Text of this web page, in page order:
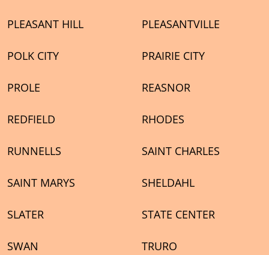
PLEASANT HILL PLEASANTVILLE
POLK CITY PRAIRIE CITY
PROLE REASNOR
REDFIELD RHODES
RUNNELLS SAINT CHARLES
SAINT MARYS SHELDAHL
SLATER STATE CENTER
SWAN TRURO